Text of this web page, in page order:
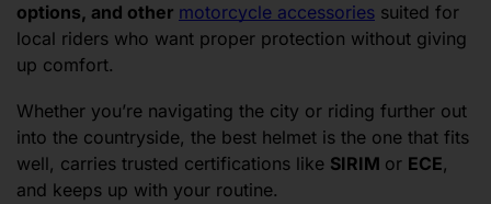
options, and other motorcycle accessories suited for
local riders who want proper protection without giving
up comfort.
Whether you’re navigating the city or riding further out
into the countryside, the best helmet is the one that fits
well, carries trusted certifications like SIRIM or ECE,
and keeps up with your routine.